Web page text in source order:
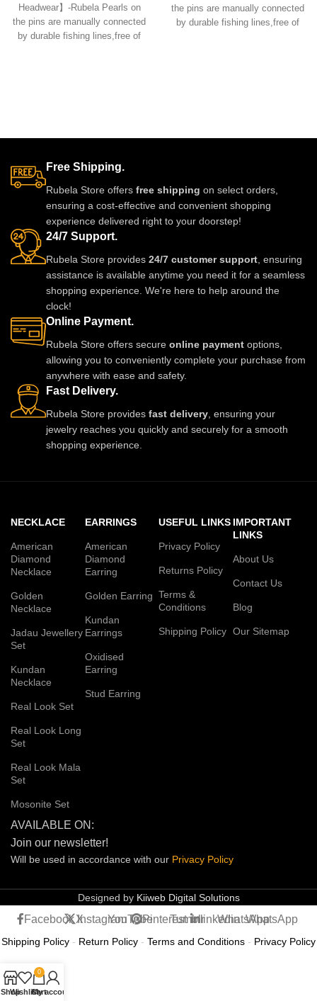
Headwear】-Rubela Pearls on
the pins are manually connected
by durable fishing lines,free of
the pins are manually connected
by durable fishing lines,free of
Free Shipping.
Rubela Store offers free shipping on select orders,
ensuring a cost-effective and convenient shopping
experience delivered right to your doorstep!
24/7 Support.
Rubela Store provides 24/7 customer support , ensuring
assistance is available anytime you need it for a seamless
shopping experience. We're here to help around the
clock!
Online Payment.
Rubela Store offers secure online payment options,
allowing you to conveniently complete your purchase from
anywhere with ease and safety.
Fast Delivery.
Rubela Store provides fast delivery , ensuring your
jewelry reaches you quickly and securely for a smooth
shopping experience.
NECKLACE
American
Diamond
Necklace
Golden
Necklace
Jadau Jewellery
Set
Kundan
Necklace
Real Look Set
Real Look Long
Set
Real Look Mala
Set
Mosonite Set
EARRINGS
American
Diamond
Earring
Golden Earring
Kundan
Earrings
Oxidised
Earring
Stud Earring
USEFUL LINKS
Privacy Policy
Returns Policy
Terms &
Conditions
Shipping Policy
IMPORTANT
LINKS
About Us
Contact Us
Blog
Our Sitemap
AVAILABLE ON:
Join our newsletter!
Will be used in accordance with our Privacy Policy
Designed by Kiiweb Digital Solutions
Facebook X
InstagramYouTubePinterestTumblrlinkedin
WhatsAppWhatsApp
ShopWishlist
0
Cart
My account
Shipping Policy - Return Policy - Terms and Conditions - Privacy Policy